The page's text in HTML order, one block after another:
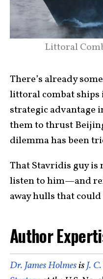
Littoral
There’s already some
littoral combat
strategic advantage
them to thrust
dilemma has been
That Stavridis guy is
listen to him—and
away hulls that
Author
Dr. James HolmesisJ.